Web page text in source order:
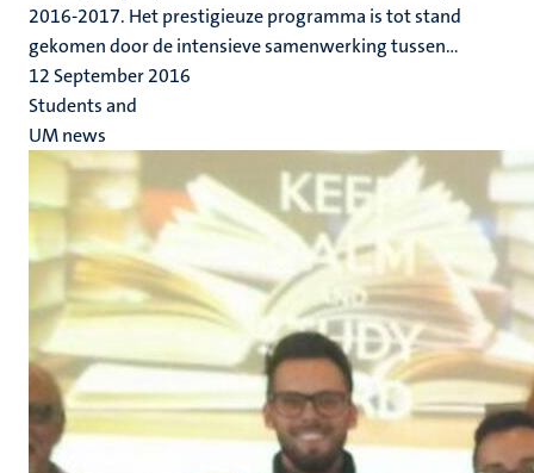
2016-2017. Het prestigieuze programma is tot stand
gekomen door de intensieve samenwerking tussen...
12 September 2016
Students and
UM news